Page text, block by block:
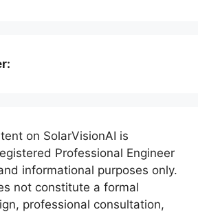
on SolarVisionAI is
Professional Engineer
informational purposes only.
not constitute a formal
professional consultation,